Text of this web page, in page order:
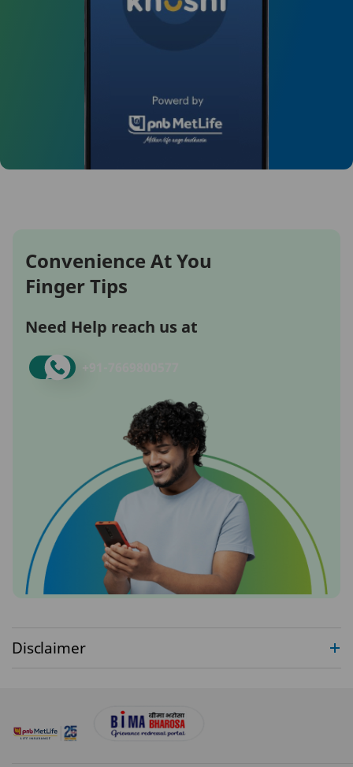
Convenience At You
Finger Tips
Need Help reach us at
Disclaimer